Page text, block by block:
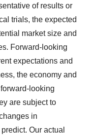
of results or
trials, the expected
market size and
Forward-looking
expectations and
the economy and
looking
are subject to
in
Our actual